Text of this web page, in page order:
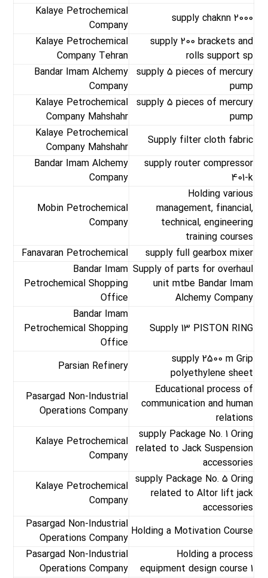
Kalaye Petrochemical
Company
supply chaknn 2000
Kalaye Petrochemical
Company Tehran
supply 200 brackets and
rolls support sp
Bandar Imam Alchemy
Company
supply 5 pieces of mercury
pump
Kalaye Petrochemical
Company Mahshahr
supply 5 pieces of mercury
pump
Kalaye Petrochemical
Company Mahshahr
Supply filter cloth fabric
Bandar Imam Alchemy
Company
supply router compressor
401-k
Mobin Petrochemical
Company
Holding various
management, financial,
technical, engineering
training courses
Fanavaran Petrochemical
supply full gearbox mixer
Bandar Imam
Petrochemical Shopping
Office
Supply of parts for overhaul
unit mtbe Bandar Imam
Alchemy Company
Bandar Imam
Petrochemical Shopping
Office
Supply 13 PISTON RING
Parsian Refinery
supply 2500 m Grip
polyethylene sheet
Pasargad Non-Industrial
Operations Company
Educational process of
communication and human
relations
Kalaye Petrochemical
Company
supply Package No. 1 Oring
related to Jack Suspension
accessories
Kalaye Petrochemical
Company
supply Package No. 5 Oring
related to Altor lift jack
accessories
Pasargad Non-Industrial
Operations Company
Holding a Motivation Course
Pasargad Non-Industrial
Operations Company
Holding a process
equipment design course 1